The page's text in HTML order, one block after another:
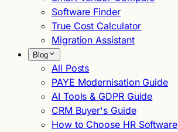
Software Finder
True Cost Calculator
Migration Assistant
Blog
All Posts
PAYE Modernisation Guide
AI Tools & GDPR Guide
CRM Buyer's Guide
How to Choose HR Software